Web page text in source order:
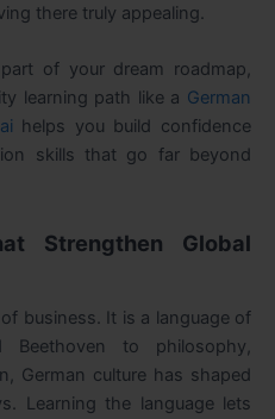
there truly appealing.
of your dream roadmap,
learning path like a German
helps you build confidence
skills that go far beyond
Strengthen Global
business. It is a language of
Beethoven to philosophy,
German culture has shaped
Learning the language lets